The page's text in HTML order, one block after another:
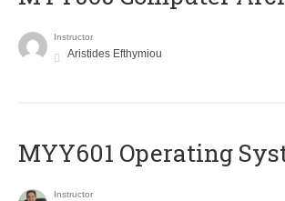
Instructor
Aristides Efthymiou
MYY601 Operating
Instructor